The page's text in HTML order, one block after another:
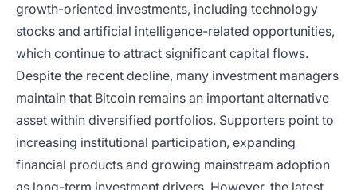
growth-oriented investments, including technology
stocks and artificial intelligence-related opportunities,
which continue to attract significant capital flows.
Despite the recent decline, many investment managers
maintain that Bitcoin remains an important alternative
asset within diversified portfolios. Supporters point to
increasing institutional participation, expanding
financial products and growing mainstream adoption